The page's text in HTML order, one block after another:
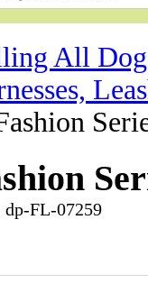
All
FL-07259